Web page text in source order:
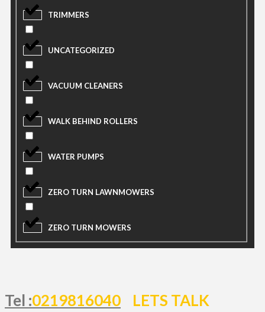
TRIMMERS
UNCATEGORIZED
VACUUM CLEANERS
WALK BEHIND ROLLERS
WATER PUMPS
ZERO TURN LAWNMOWERS
ZERO TURN MOWERS
Tel :0219816040 LETS TALK